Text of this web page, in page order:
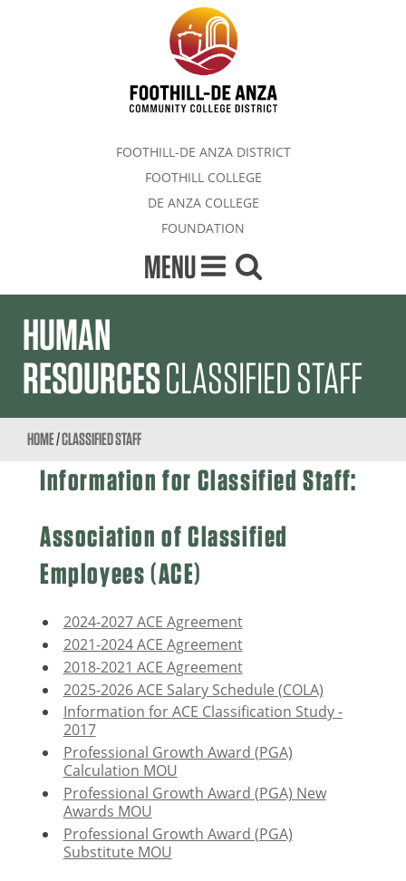
FOOTHILL-DE ANZA DISTRICT
FOOTHILL COLLEGE
DE ANZA COLLEGE
FOUNDATION
MENU
HUMAN
RESOURCESCLASSIFIED STAFF
HOME/CLASSIFIED STAFF
Information for Classified Staff:
Association of Classified
Employees (ACE)
2024-2027 ACE Agreement
2021-2024 ACE Agreement
2018-2021 ACE Agreement
2025-2026 ACE Salary Schedule (COLA)
Information for ACE Classification Study -
2017
Professional Growth Award (PGA)
Calculation MOU
Professional Growth Award (PGA) New
Awards MOU
Professional Growth Award (PGA)
Substitute MOU